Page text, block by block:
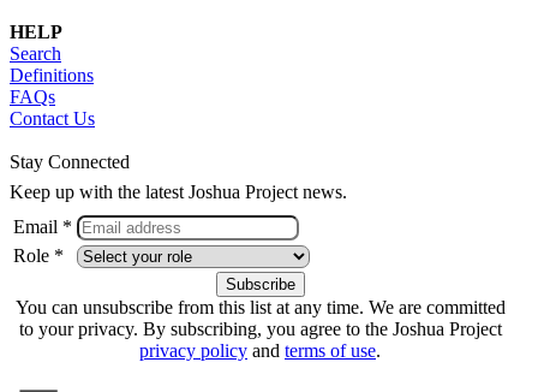
HELP
Search
Definitions
FAQs
Contact Us
Stay Connected
Keep up with the latest Joshua Project news.
Email *
Role *
You can unsubscribe from this list at any time. We are committed
to your privacy. By subscribing, you agree to the Joshua Project
privacy policy and terms of use.